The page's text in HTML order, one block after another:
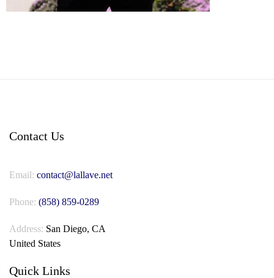
Contact Us
Email: contact@lallave.net
Phone: (858) 859-0289
Address: San Diego, CA
United States
Quick Links